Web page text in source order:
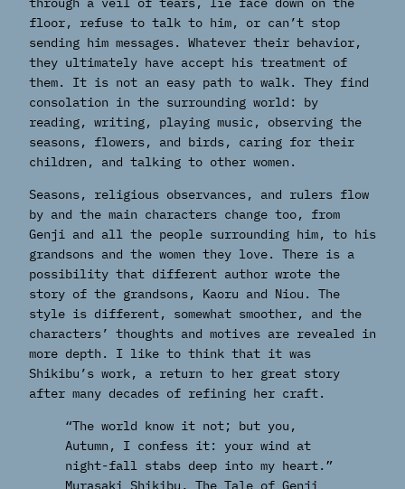
floor, refuse to talk to him, or can’t stop
sending him messages. Whatever their behavior,
they ultimately have accept his treatment of
them. It is not an easy path to walk. They find
consolation in the surrounding world: by
reading, writing, playing music, observing the
seasons, flowers, and birds, caring for their
children, and talking to other women.
Seasons, religious observances, and rulers flow
by and the main characters change too, from
Genji and all the people surrounding him, to his
grandsons and the women they love. There is a
possibility that different author wrote the
story of the grandsons, Kaoru and Niou. The
style is different, somewhat smoother, and the
characters’ thoughts and motives are revealed in
more depth. I like to think that it was
Shikibu’s work, a return to her great story
after many decades of refining her craft.
“The world know it not; but you,
Autumn, I confess it: your wind at
night-fall stabs deep into my heart.”
Murasaki Shikibu, The Tale of Genji